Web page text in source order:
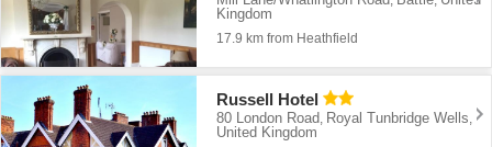
Kingdom
17.9 km from Heathfield
Russell Hotel
80 London Road, Royal Tunbridge Wells,
United Kingdom